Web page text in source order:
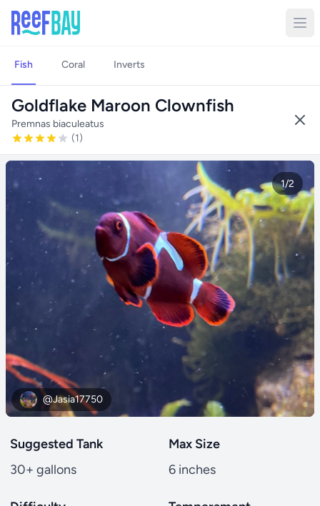
Fish Coral Inverts
Goldflake Maroon Clownfish
Premnas biaculeatus
(1)
1/2
@Jasia17750
Suggested Tank
30+ gallons
Max Size
6 inches